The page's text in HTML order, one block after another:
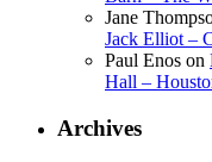
Jane
Jack Elliot –
Paul Enos on
Hall –
Archives